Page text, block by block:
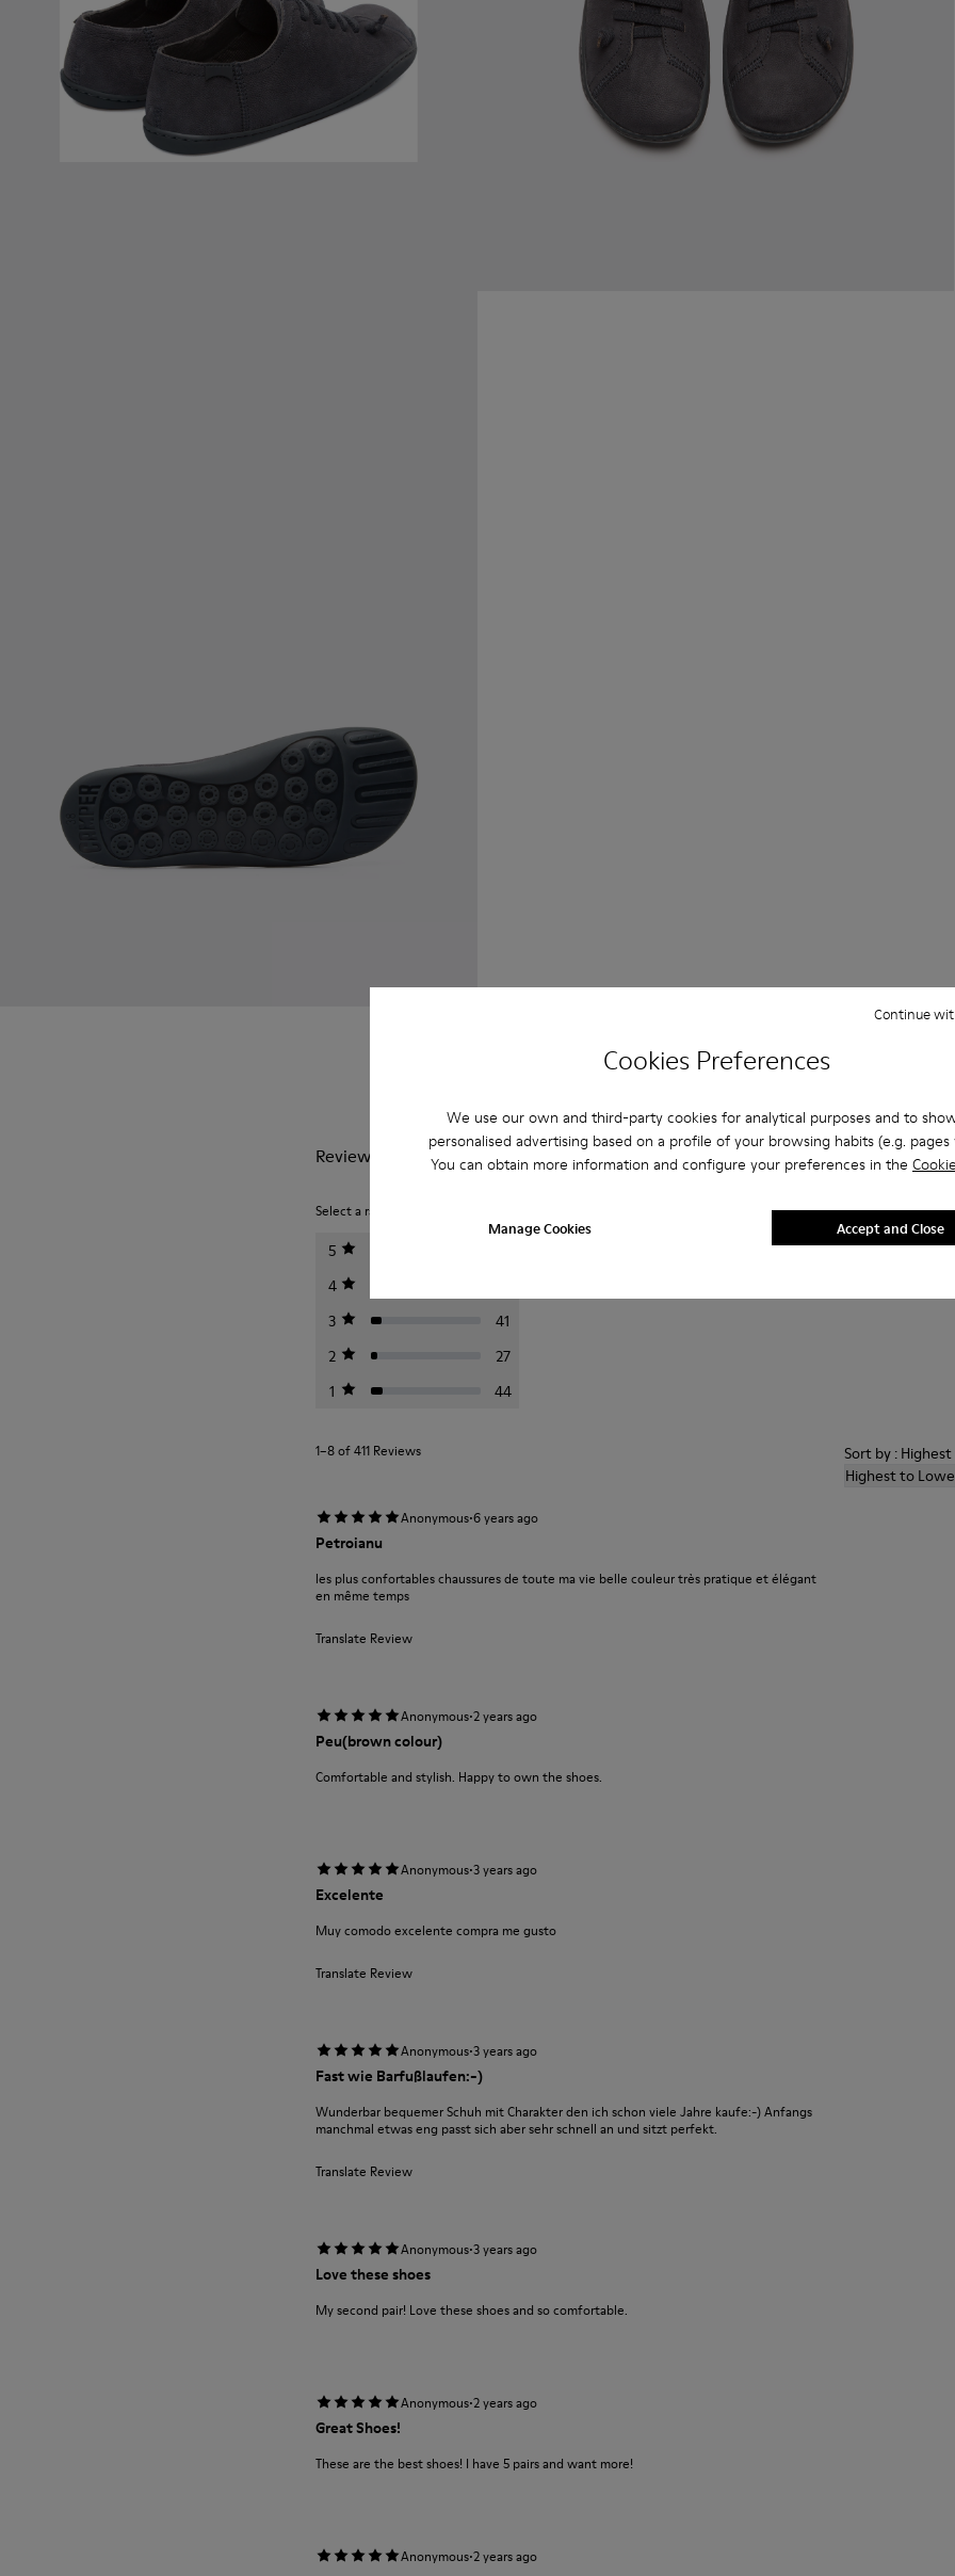
Cookies Preferences
We use our own and third-party cookies for analytical purposes and to
personalised advertising based on a profile of your browsing habits (e.g. pages
You can obtain more information and configure your preferences in the
Manage Cookies
Continue
Accept and Close
Reviews of Peu
Select a rating below to filter reviews.
5
4
3
41
2
27
1
44
1–8 of 411 Reviews
Sort by :
Highest to
Anonymous·6 years ago
Petroianu
les plus confortables chaussures de toute ma vie belle couleur très pratique et élégant
en même temps
Translate Review
Anonymous·2 years ago
Peu(brown colour)
Comfortable and stylish. Happy to own the shoes.
Anonymous·3 years ago
Excelente
Muy comodo excelente compra me gusto
Translate Review
Anonymous·3 years ago
Fast wie Barfußlaufen:-)
Wunderbar bequemer Schuh mit Charakter den ich schon viele Jahre kaufe:-) Anfangs
manchmal etwas eng passt sich aber sehr schnell an und sitzt perfekt.
Translate Review
Anonymous·3 years ago
Love these shoes
My second pair! Love these shoes and so comfortable.
Anonymous·2 years ago
Great Shoes!
These are the best shoes! I have 5 pairs and want more!
Anonymous·2 years ago